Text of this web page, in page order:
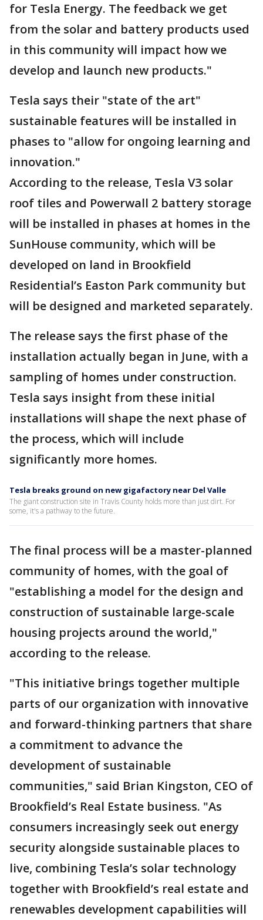
for Tesla Energy. The feedback we get
from the solar and battery products used
in this community will impact how we
develop and launch new products."
Tesla says their "state of the art"
sustainable features will be installed in
phases to "allow for ongoing learning and
innovation."
According to the release, Tesla V3 solar
roof tiles and Powerwall 2 battery storage
will be installed in phases at homes in the
SunHouse community, which will be
developed on land in Brookfield
Residential’s Easton Park community but
will be designed and marketed separately.
The release says the first phase of the
installation actually began in June, with a
sampling of homes under construction.
Tesla says insight from these initial
installations will shape the next phase of
the process, which will include
significantly more homes.
Tesla breaks ground on new gigafactory near Del Valle
The giant construction site in Travis County holds more than just dirt. For
some, it's a pathway to the future.
The final process will be a master-planned
community of homes, with the goal of
"establishing a model for the design and
construction of sustainable large-scale
housing projects around the world,"
according to the release.
"This initiative brings together multiple
parts of our organization with innovative
and forward-thinking partners that share
a commitment to advance the
development of sustainable
communities," said Brian Kingston, CEO of
Brookfield’s Real Estate business. "As
consumers increasingly seek out energy
security alongside sustainable places to
live, combining Tesla’s solar technology
together with Brookfield’s real estate and
renewables development capabilities will